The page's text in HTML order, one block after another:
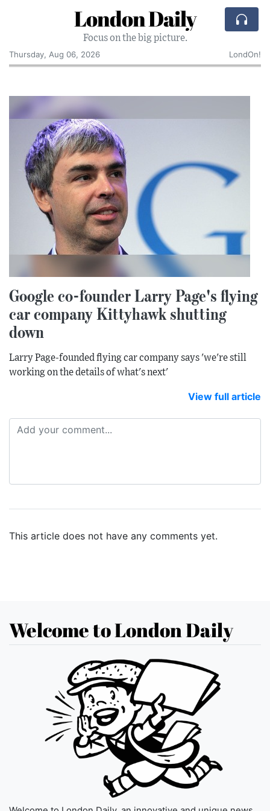
London Daily
Focus on the big picture.
Thursday, Aug 06, 2026
LondOn!
Google co-founder Larry Page's flying
car company Kittyhawk shutting
down
Larry Page-founded flying car company says 'we're still
working on the details of what's next'
View full article
This article does not have any comments yet.
Welcome to London Daily